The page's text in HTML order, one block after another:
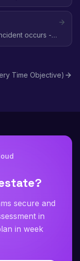
is
occurs -
are affected.
Time Objective)
secure and
in
in week